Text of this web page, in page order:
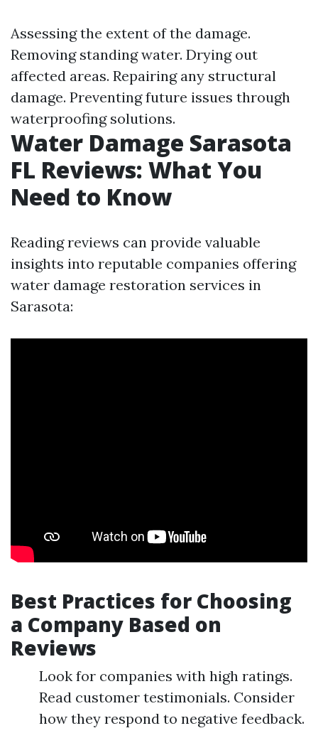
Assessing the extent of the damage.
Removing standing water. Drying out
affected areas. Repairing any structural
damage. Preventing future issues through
waterproofing solutions.
Water Damage Sarasota
FL Reviews: What You
Need to Know
Reading reviews can provide valuable
insights into reputable companies offering
water damage restoration services in
Sarasota:
Best Practices for Choosing
a Company Based on
Reviews
Look for companies with high ratings.
Read customer testimonials. Consider
how they respond to negative feedback.